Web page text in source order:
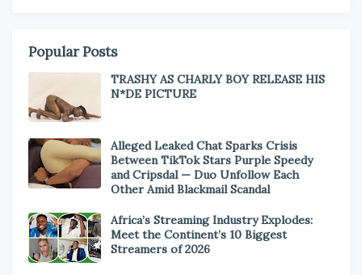
Popular Posts
TRASHY AS CHARLY BOY RELEASE HIS
N*DE PICTURE
Alleged Leaked Chat Sparks Crisis
Between TikTok Stars Purple Speedy
and Cripsdal — Duo Unfollow Each
Other Amid Blackmail Scandal
Africa’s Streaming Industry Explodes:
Meet the Continent’s 10 Biggest
Streamers of 2026